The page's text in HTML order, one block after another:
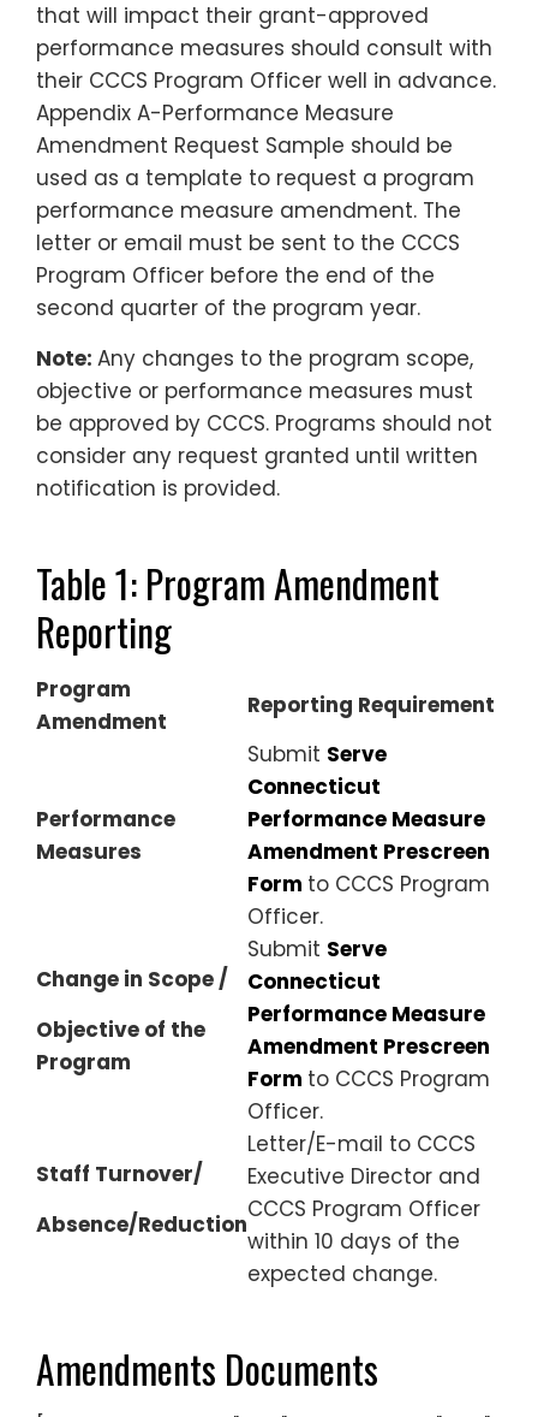
that will impact their grant-approved
performance measures should consult with
their CCCS Program Officer well in advance.
Appendix A-Performance Measure
Amendment Request Sample should be
used as a template to request a program
performance measure amendment. The
letter or email must be sent to the CCCS
Program Officer before the end of the
second quarter of the program year.
Note: Any changes to the program scope,
objective or performance measures must
be approved by CCCS. Programs should not
consider any request granted until written
notification is provided.
Table 1: Program Amendment
Reporting
Program
Amendment
Reporting Requirement
Performance
Measures
Submit Serve
Connecticut
Performance Measure
Amendment Prescreen
Form to CCCS Program
Officer.
Change in Scope /
Objective of the
Program
Submit Serve
Connecticut
Performance Measure
Amendment Prescreen
Form to CCCS Program
Officer.
Staff Turnover/
Absence/Reduction
Letter/E-mail to CCCS
Executive Director and
CCCS Program Officer
within 10 days of the
expected change.
Amendments Documents